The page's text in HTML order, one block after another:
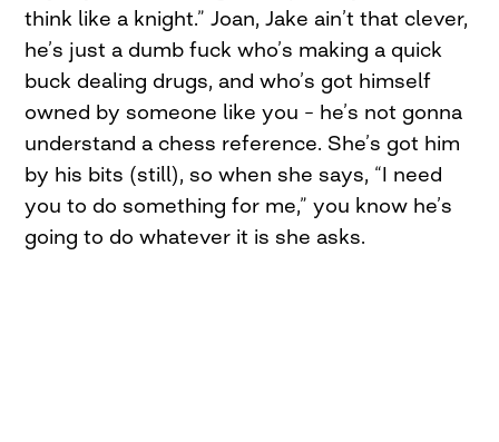
think like a knight.” Joan, Jake ain’t that clever,
he’s just a dumb fuck who’s making a quick
buck dealing drugs, and who’s got himself
owned by someone like you – he’s not gonna
understand a chess reference. She’s got him
by his bits (still), so when she says, “I need
you to do something for me,” you know he’s
going to do whatever it is she asks.